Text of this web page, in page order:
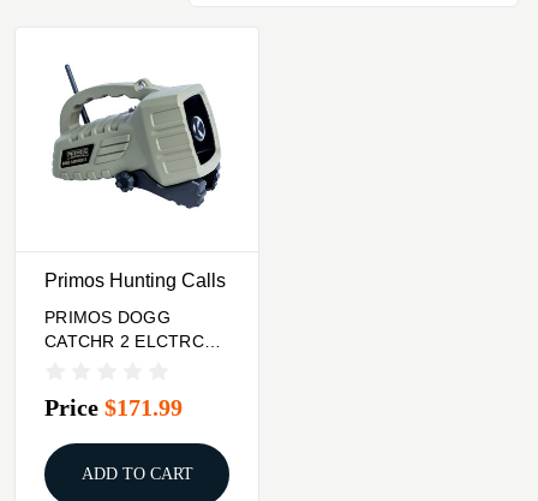
Primos Hunting Calls
PRIMOS DOGG
CATCHR 2 ELCTRC
Price $171.99
ADD TO CART